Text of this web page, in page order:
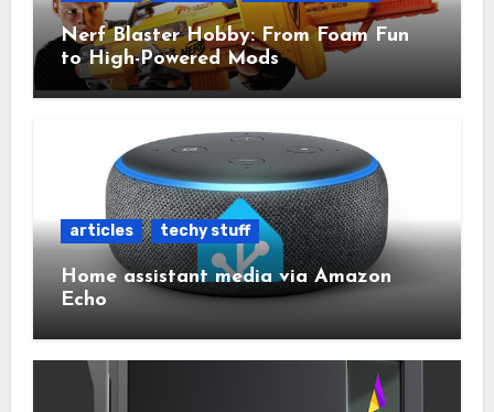
Nerf Blaster Hobby: From Foam Fun
to High-Powered Mods
articles techy stuff
Home assistant media via Amazon
Echo